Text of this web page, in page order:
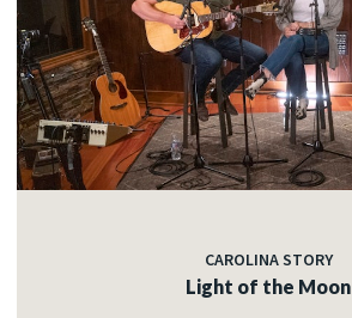
CAROLINA STORY
Light of the Moon